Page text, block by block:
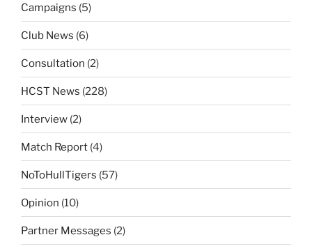
Campaigns (5)
Club News (6)
Consultation (2)
HCST News (228)
Interview (2)
Match Report (4)
NoToHullTigers (57)
Opinion (10)
Partner Messages (2)